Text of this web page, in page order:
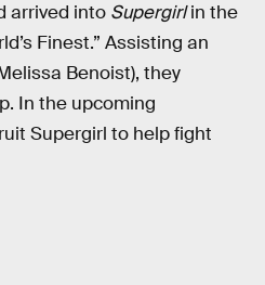
arrived into Supergirlin the
Finest.” Assisting an
Benoist), they
In the upcoming
Supergirl to help fight